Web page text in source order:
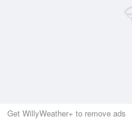
Get WillyWeather+ to remove ads